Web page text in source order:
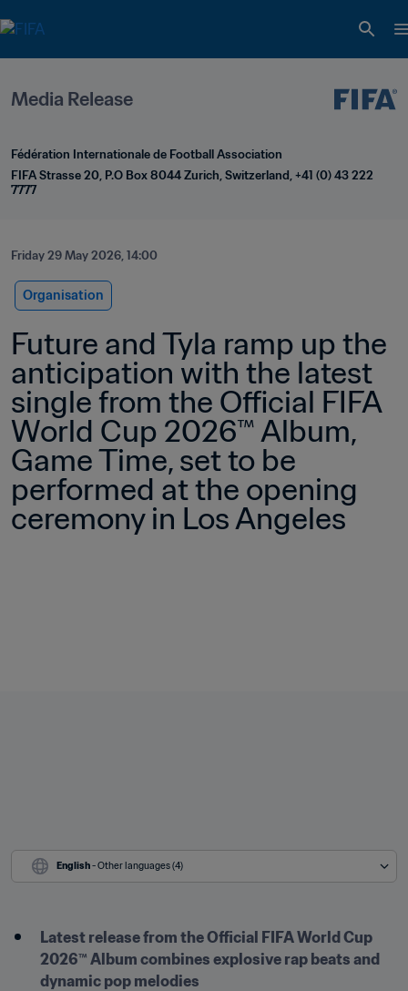
Media Release
Fédération Internationale de Football Association
FIFA Strasse 20, P.O Box 8044 Zurich, Switzerland, +41 (0) 43 222
7777
Friday 29 May 2026, 14:00
Organisation
Future and Tyla ramp up the
anticipation with the latest
single from the Official FIFA
World Cup 2026™ Album,
Game Time, set to be
performed at the opening
ceremony in Los Angeles
English - Other languages (4)
Latest release from the Official FIFA World Cup
2026™ Album combines explosive rap beats and
dynamic pop melodies